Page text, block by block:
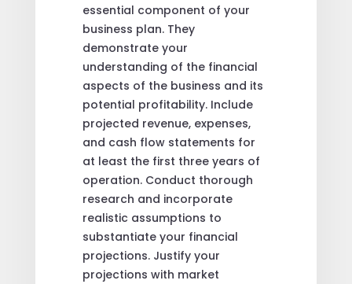
essential component of your
business plan. They
demonstrate your
understanding of the financial
aspects of the business and its
potential profitability. Include
projected revenue, expenses,
and cash flow statements for
at least the first three years of
operation. Conduct thorough
research and incorporate
realistic assumptions to
substantiate your financial
projections. Justify your
projections with market